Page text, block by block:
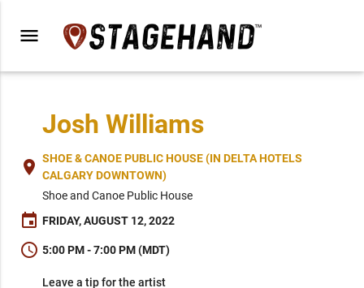
menu
Josh Williams
place SHOE & CANOE PUBLIC HOUSE (IN DELTA HOTELS
CALGARY DOWNTOWN)
Shoe and Canoe Public House
event FRIDAY, AUGUST 12, 2022
schedule 5:00 PM - 7:00 PM (MDT)
Leave a tip for the artist